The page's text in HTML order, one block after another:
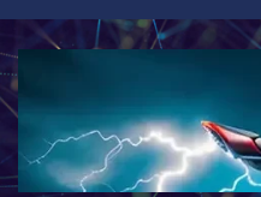
Skip
to
content